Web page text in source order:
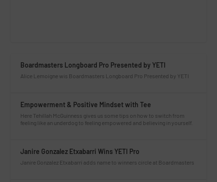
Boardmasters Longboard Pro Presented by YETI
Alice Lemoigne wis Boardmasters Longboard Pro Presented by YETI
Empowerment & Positive Mindset with Tee
Here Tehillah McGuinness gives us some tips on how to switch from
feeling like an underdog to feeling empowered and believing in yourself.
Janire Gonzalez Etxabarri Wins YETI Pro
Janire Gonzalez Etxabarri adds name to winners circle at Boardmasters